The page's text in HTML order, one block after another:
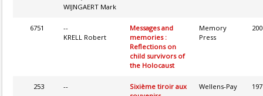
WIJNGAERT Mark
6751
--
KRELL Robert
Messages and
memories :
Reflections on
child survivors of
the Holocaust
Memory
Press
253 --
Sixième tiroir aux
Wellens-Pay